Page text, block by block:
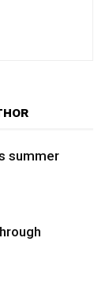
summer